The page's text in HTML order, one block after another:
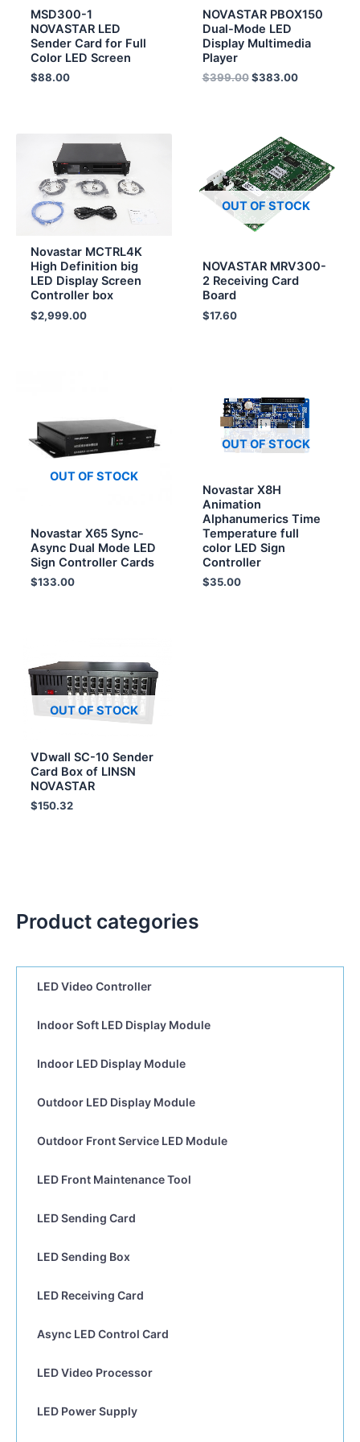
Product categories
LED Video Controller
Indoor Soft LED Display Module
Indoor LED Display Module
Outdoor LED Display Module
Outdoor Front Service LED Module
LED Front Maintenance Tool
LED Sending Card
LED Sending Box
LED Receiving Card
Async LED Control Card
LED Video Processor
LED Power Supply
MSD300-1
NOVASTAR LED
Sender Card for Full
Color LED Screen
$88.00
NOVASTAR PBOX150
Dual-Mode LED
Display Multimedia
Player
$399.00 $383.00
Novastar MCTRL4K
High Definition big
LED Display Screen
Controller box
$2,999.00
OUT OF STOCK
NOVASTAR MRV300-
2 Receiving Card
Board
$17.60
OUT OF STOCK
Novastar X65 Sync-
Async Dual Mode LED
Sign Controller Cards
$133.00
OUT OF STOCK
Novastar X8H
Animation
Alphanumerics Time
Temperature full
color LED Sign
Controller
$35.00
OUT OF STOCK
VDwall SC-10 Sender
Card Box of LINSN
NOVASTAR
$150.32